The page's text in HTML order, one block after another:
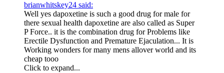
brianwhitskey24 said:
Well yes dapoxetine is such a good drug for male for
there sexual health dapoxetine are also called as Super
P Force.. it is the combination drug for Problems like
Erectile Dysfunction and Premature Ejaculation... It is
Working wonders for many mens allover world and its
cheap tooo
Click to expand...